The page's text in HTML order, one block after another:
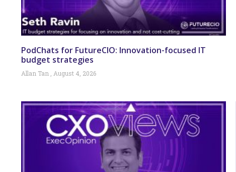
PodChats for FutureCIO: Innovation-focused IT
budget strategies
Allan Tan August 4, 2026